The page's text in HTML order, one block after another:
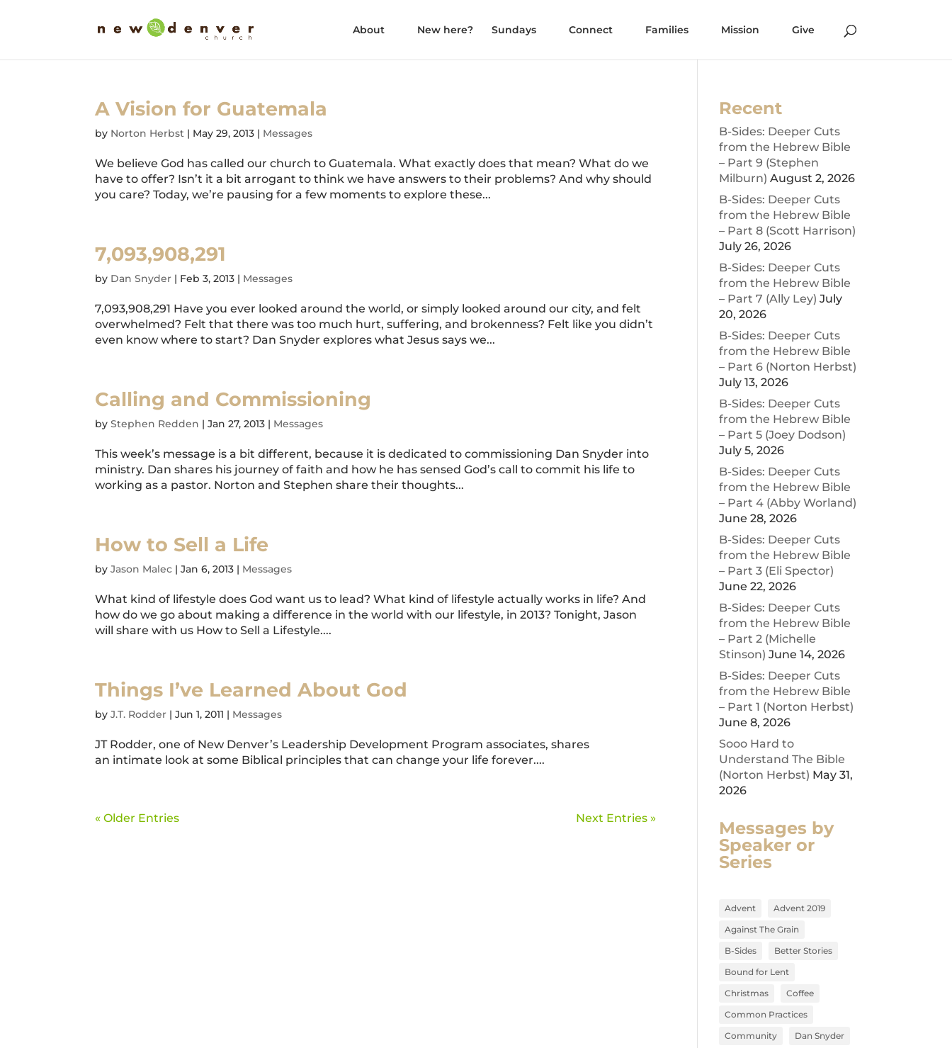
About New here? Sundays Connect Families Mission Give
A Vision for Guatemala
by Norton Herbst | May 29, 2013 | Messages
We believe God has called our church to Guatemala. What exactly does that mean? What do we
have to offer? Isn’t it a bit arrogant to think we have answers to their problems? And why should
you care? Today, we’re pausing for a few moments to explore these...
7,093,908,291
by Dan Snyder | Feb 3, 2013 | Messages
7,093,908,291 Have you ever looked around the world, or simply looked around our city, and felt
overwhelmed? Felt that there was too much hurt, suffering, and brokenness? Felt like you didn’t
even know where to start? Dan Snyder explores what Jesus says we...
Calling and Commissioning
byStephen Redden |Jan 27, 2013 | Messages
This week’s message is a bit different, because it is dedicated to commissioning Dan Snyder into
ministry. Dan shares his journey of faith and how he has sensed God’s call to commit his life to
working as a pastor. Norton and Stephen share their thoughts...
How to Sell a Life
byJason Malec |Jan 6, 2013 | Messages
What kind of lifestyle does God want us to lead? What kind of lifestyle actually works in life? And
how do we go about making a difference in the world with our lifestyle, in 2013? Tonight, Jason
will share with us How to Sell a Lifestyle....
Things I’ve Learned About God
byJ.T. Rodder |Jun 1, 2011 | Messages
JT Rodder, one of New Denver’s Leadership Development Program associates, shares
an intimate look at some Biblical principles that can change your life forever....
« Older Entries Next Entries »
Recent
B-Sides: Deeper Cuts
from the Hebrew Bible
– Part 9 (Stephen
Milburn) August 2, 2026
B-Sides: Deeper Cuts
from the Hebrew Bible
– Part 8 (Scott Harrison)
July 26, 2026
B-Sides: Deeper Cuts
from the Hebrew Bible
– Part 7 (Ally Ley) July
20, 2026
B-Sides: Deeper Cuts
from the Hebrew Bible
– Part 6 (Norton Herbst)
July 13, 2026
B-Sides: Deeper Cuts
from the Hebrew Bible
– Part 5 (Joey Dodson)
July 5, 2026
B-Sides: Deeper Cuts
from the Hebrew Bible
– Part 4 (Abby Worland)
June 28, 2026
B-Sides: Deeper Cuts
from the Hebrew Bible
– Part 3 (Eli Spector)
June 22, 2026
B-Sides: Deeper Cuts
from the Hebrew Bible
– Part 2 (Michelle
Stinson) June 14, 2026
B-Sides: Deeper Cuts
from the Hebrew Bible
– Part 1 (Norton Herbst)
June 8, 2026
Sooo Hard to
Understand The Bible
(Norton Herbst) May 31,
2026
Messages by
Speaker or
Series
Advent
Advent 2019
Against The Grain
B-Sides
Better Stories
Bound for Lent
Christmas
Coffee
Common Practices
Community
Dan Snyder